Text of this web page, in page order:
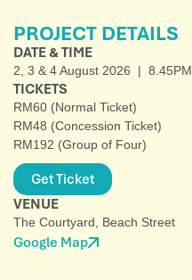
PROJECT DETAILS
DATE & TIME
2, 3 & 4 August 2026 | 8.45PM
TICKETS
RM60 (Normal Ticket)
RM48 (Concession Ticket)
RM192 (Group of Four)
Get Ticket
VENUE
The Courtyard, Beach Street
Google Map